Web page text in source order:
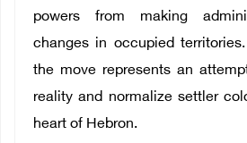
powers from making
changes in occupied
the move represents an
reality and normalize settler
heart of Hebron.